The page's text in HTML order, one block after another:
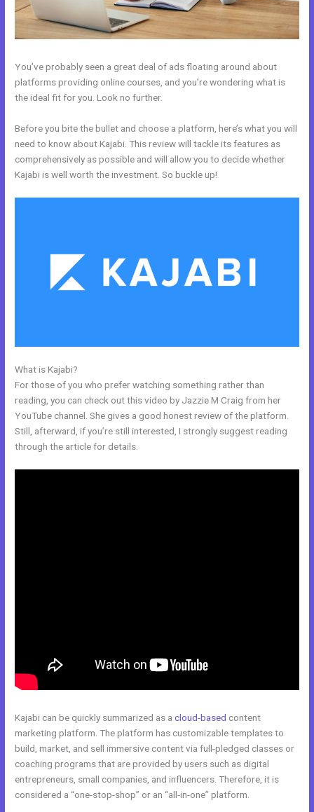
You’ve probably seen a great deal of ads floating around about
platforms providing online courses, and you’re wondering what is
the ideal fit for you. Look no further.
Before you bite the bullet and choose a platform, here’s what you will
need to know about Kajabi. This review will tackle its features as
comprehensively as possible and will allow you to decide whether
Kajabi is well worth the investment. So buckle up!
What is Kajabi?
For those of you who prefer watching something rather than
reading, you can check out this video by Jazzie M Craig from her
YouTube channel. She gives a good honest review of the platform.
Still, afterward, if you’re still interested, I strongly suggest reading
through the article for details.
Kajabi can be quickly summarized as acloud-based content
marketing platform. The platform has customizable templates to
build, market, and sell immersive content via full-pledged classes or
coaching programs that are provided by users such as digital
entrepreneurs, small companies, and influencers. Therefore, it is
considered a “one-stop-shop” or an “all-in-one” platform.